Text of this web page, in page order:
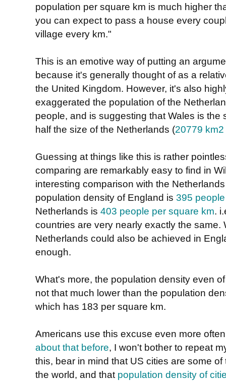
population per square km is much higher
you can expect to pass a house every
village every km."
This is an emotive way of putting an
because it's generally thought of as a
the United Kingdom. However, it's also
exaggerated the population of the
people, and is suggesting that Wales is
half the size of the Netherlands (20779 km2
Guessing at things like this is rather
comparing are remarkably easy to find in
interesting comparison with the
population density of England is 395
Netherlands is 403 people per square km.
countries are very nearly exactly the
Netherlands could also be achieved in
enough.
What's more, the population density even
not that much lower than the population
which has 183 per square km.
Americans use this excuse even more
about that before, I won't bother to repeat
this, bear in mind that US cities are some
the world, and that population density of